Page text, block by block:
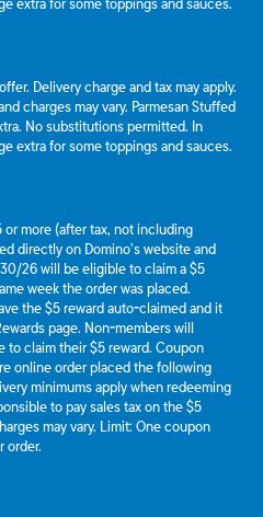
Delivery charge and tax may apply.
charges may vary. Parmesan Stuffed
No substitutions permitted. In
extra for some toppings and sauces.
more (after tax, not including
directly on Domino’s website and
26 will be eligible to claim a $5
week the order was placed.
the $5 reward auto-claimed and it
page. Non-members will
to claim their $5 reward. Coupon
online order placed the following
minimums apply when redeeming
to pay sales tax on the $5
may vary. Limit: One coupon
order.